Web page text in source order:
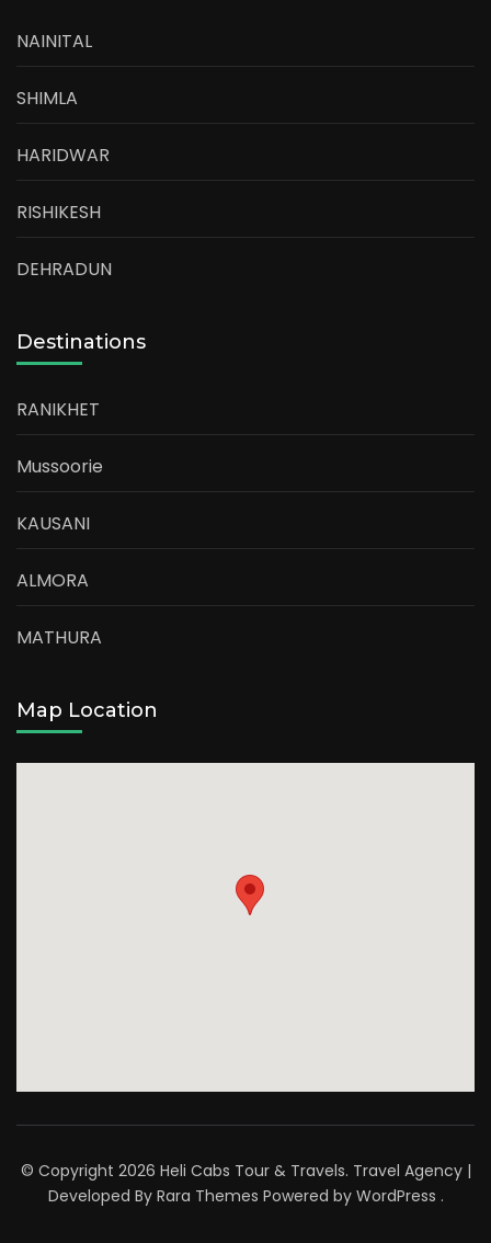
NAINITAL
SHIMLA
HARIDWAR
RISHIKESH
DEHRADUN
Destinations
RANIKHET
Mussoorie
KAUSANI
ALMORA
MATHURA
Map Location
© Copyright 2026 Heli Cabs Tour & Travels. Travel Agency |
Developed By Rara Themes Powered by WordPress .